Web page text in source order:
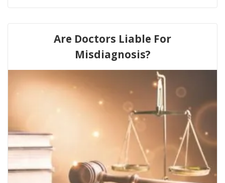
Are Doctors Liable For
Misdiagnosis?